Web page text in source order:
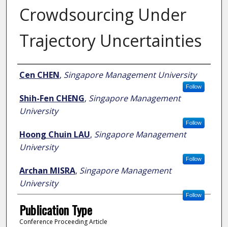
Crowdsourcing Under
Trajectory Uncertainties
Author
Cen CHEN, Singapore Management University
Follow
Shih-Fen CHENG, Singapore Management
University
Follow
Hoong Chuin LAU, Singapore Management
University
Follow
Archan MISRA, Singapore Management
University
Follow
Publication Type
Conference Proceeding Article